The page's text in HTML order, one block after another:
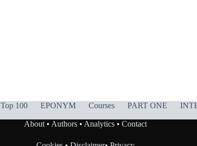
Top 100 EPONYM Courses PART ONE
About• Authors• Analytics• Contact